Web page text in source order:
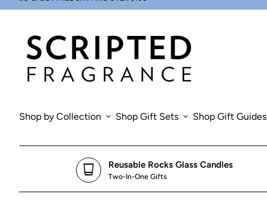
Skip to content
Home
Account
account_circleView my cart
shopping_cart
Home
Shop by Collection expand_more Shop Gift Sets expand_more Shop Gift Guides
glass_cup Reusable Rocks Glass Candles
Two-In-One Gifts